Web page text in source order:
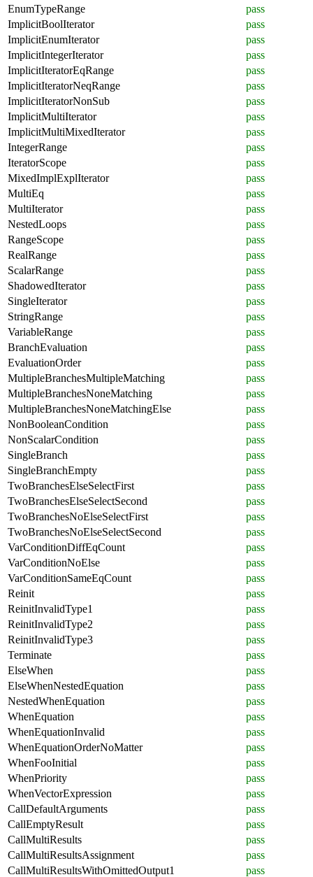
EnumTypeRange
pass
ImplicitBoolIterator
pass
ImplicitEnumIterator
pass
ImplicitIntegerIterator
pass
ImplicitIteratorEqRange
pass
ImplicitIteratorNeqRange
pass
ImplicitIteratorNonSub
pass
ImplicitMultiIterator
pass
ImplicitMultiMixedIterator
pass
IntegerRange
pass
IteratorScope
pass
MixedImplExplIterator
pass
MultiEq
pass
MultiIterator
pass
NestedLoops
pass
RangeScope
pass
RealRange
pass
ScalarRange
pass
ShadowedIterator
pass
SingleIterator
pass
StringRange
pass
VariableRange
pass
BranchEvaluation
pass
EvaluationOrder
pass
MultipleBranchesMultipleMatching
pass
MultipleBranchesNoneMatching
pass
MultipleBranchesNoneMatchingElse
pass
NonBooleanCondition
pass
NonScalarCondition
pass
SingleBranch
pass
SingleBranchEmpty
pass
TwoBranchesElseSelectFirst
pass
TwoBranchesElseSelectSecond
pass
TwoBranchesNoElseSelectFirst
pass
TwoBranchesNoElseSelectSecond
pass
VarConditionDiffEqCount
pass
VarConditionNoElse
pass
VarConditionSameEqCount
pass
Reinit
pass
ReinitInvalidType1
pass
ReinitInvalidType2
pass
ReinitInvalidType3
pass
Terminate
pass
ElseWhen
pass
ElseWhenNestedEquation
pass
NestedWhenEquation
pass
WhenEquation
pass
WhenEquationInvalid
pass
WhenEquationOrderNoMatter
pass
WhenFooInitial
pass
WhenPriority
pass
WhenVectorExpression
pass
CallDefaultArguments
pass
CallEmptyResult
pass
CallMultiResults
pass
CallMultiResultsAssignment
pass
CallMultiResultsWithOmittedOutput1
pass